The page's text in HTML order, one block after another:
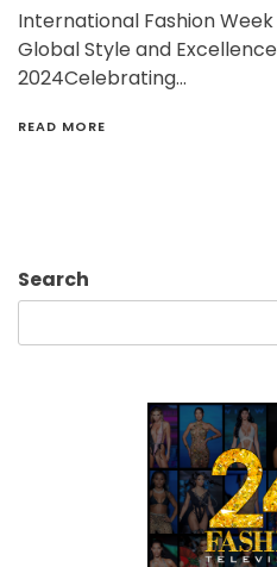
International Fashion
Global Style and
2024Celebrating…
READ MORE
Search